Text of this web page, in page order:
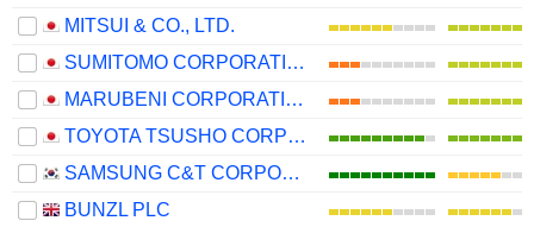
MITSUI & CO., LTD.
SUMITOMO CORPORATION
MARUBENI CORPORATION
TOYOTA TSUSHO CORPORATION
SAMSUNG C&T CORPORATION
BUNZL PLC